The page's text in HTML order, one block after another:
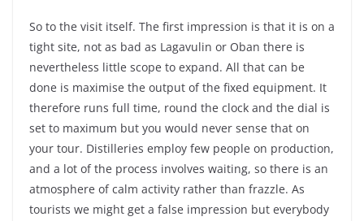
So to the visit itself. The first impression is that it is on a
tight site, not as bad as Lagavulin or Oban there is
nevertheless little scope to expand. All that can be
done is maximise the output of the fixed equipment. It
therefore runs full time, round the clock and the dial is
set to maximum but you would never sense that on
your tour. Distilleries employ few people on production,
and a lot of the process involves waiting, so there is an
atmosphere of calm activity rather than frazzle. As
tourists we might get a false impression but everybody